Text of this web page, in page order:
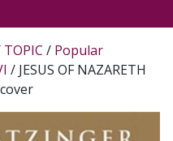
TOPIC / Popular
/ JESUS OF NAZARETH